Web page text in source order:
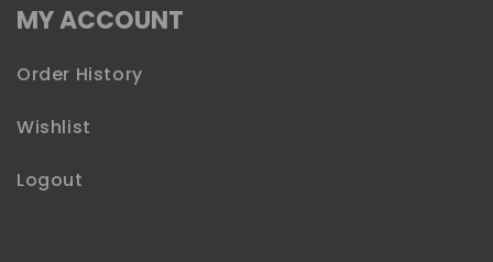
MY ACCOUNT
Order History
Wishlist
Logout